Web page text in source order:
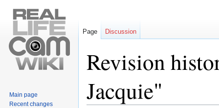
Revision
Jacquie"
Page Discussion
Main page
Recent changes